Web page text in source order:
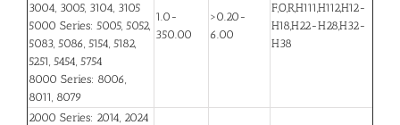
3004, 3005, 3104, 3105
5000 Series: 5005, 5052,
5083, 5086, 5154, 5182,
5251, 5454, 5754
8000 Series: 8006,
8011, 8079
1.0-
350.00
>0.20-
6.00
F,O,R,H111,H112,H12-
H18,H22-H28,H32-
H38
2000 Series: 2014, 2024